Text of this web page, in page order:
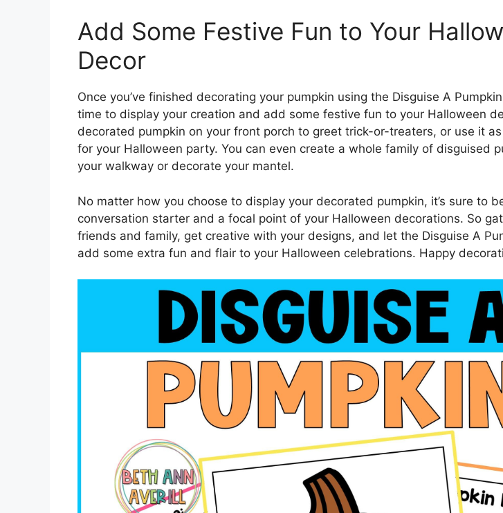
Add Some Festive Fun to Your
Decor
Once you’ve finished decorating your pumpkin using the Disguise A Pumpkin
time to display your creation and add some festive fun to your Halloween
decorated pumpkin on your front porch to greet trick-or-treaters, or use it
for your Halloween party. You can even create a whole family of disguised
your walkway or decorate your mantel.
No matter how you choose to display your decorated pumpkin, it’s sure to
conversation starter and a focal point of your Halloween decorations. So
friends and family, get creative with your designs, and let the Disguise A
add some extra fun and flair to your Halloween celebrations. Happy